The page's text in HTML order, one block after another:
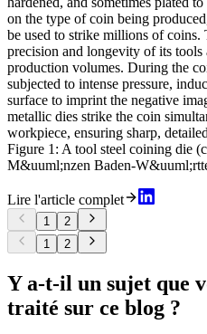
on the type of coin being
be used to strike millions of
precision and longevity of its tools
production volumes. During the
subjected to intense pressure,
surface to imprint the negative
metallic dies strike the coin
workpiece, ensuring sharp,
Figure 1: A tool steel coining die
M&uuml;nzen Baden-
Lire l'article complet
1
2
1
2
Y a-t-il un sujet que
traité sur ce blog ?